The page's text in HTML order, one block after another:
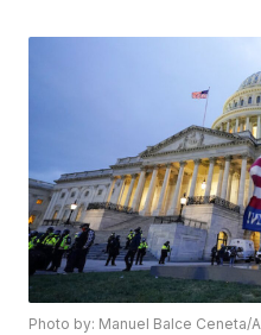
Photo by: Manuel Balce Ceneta/